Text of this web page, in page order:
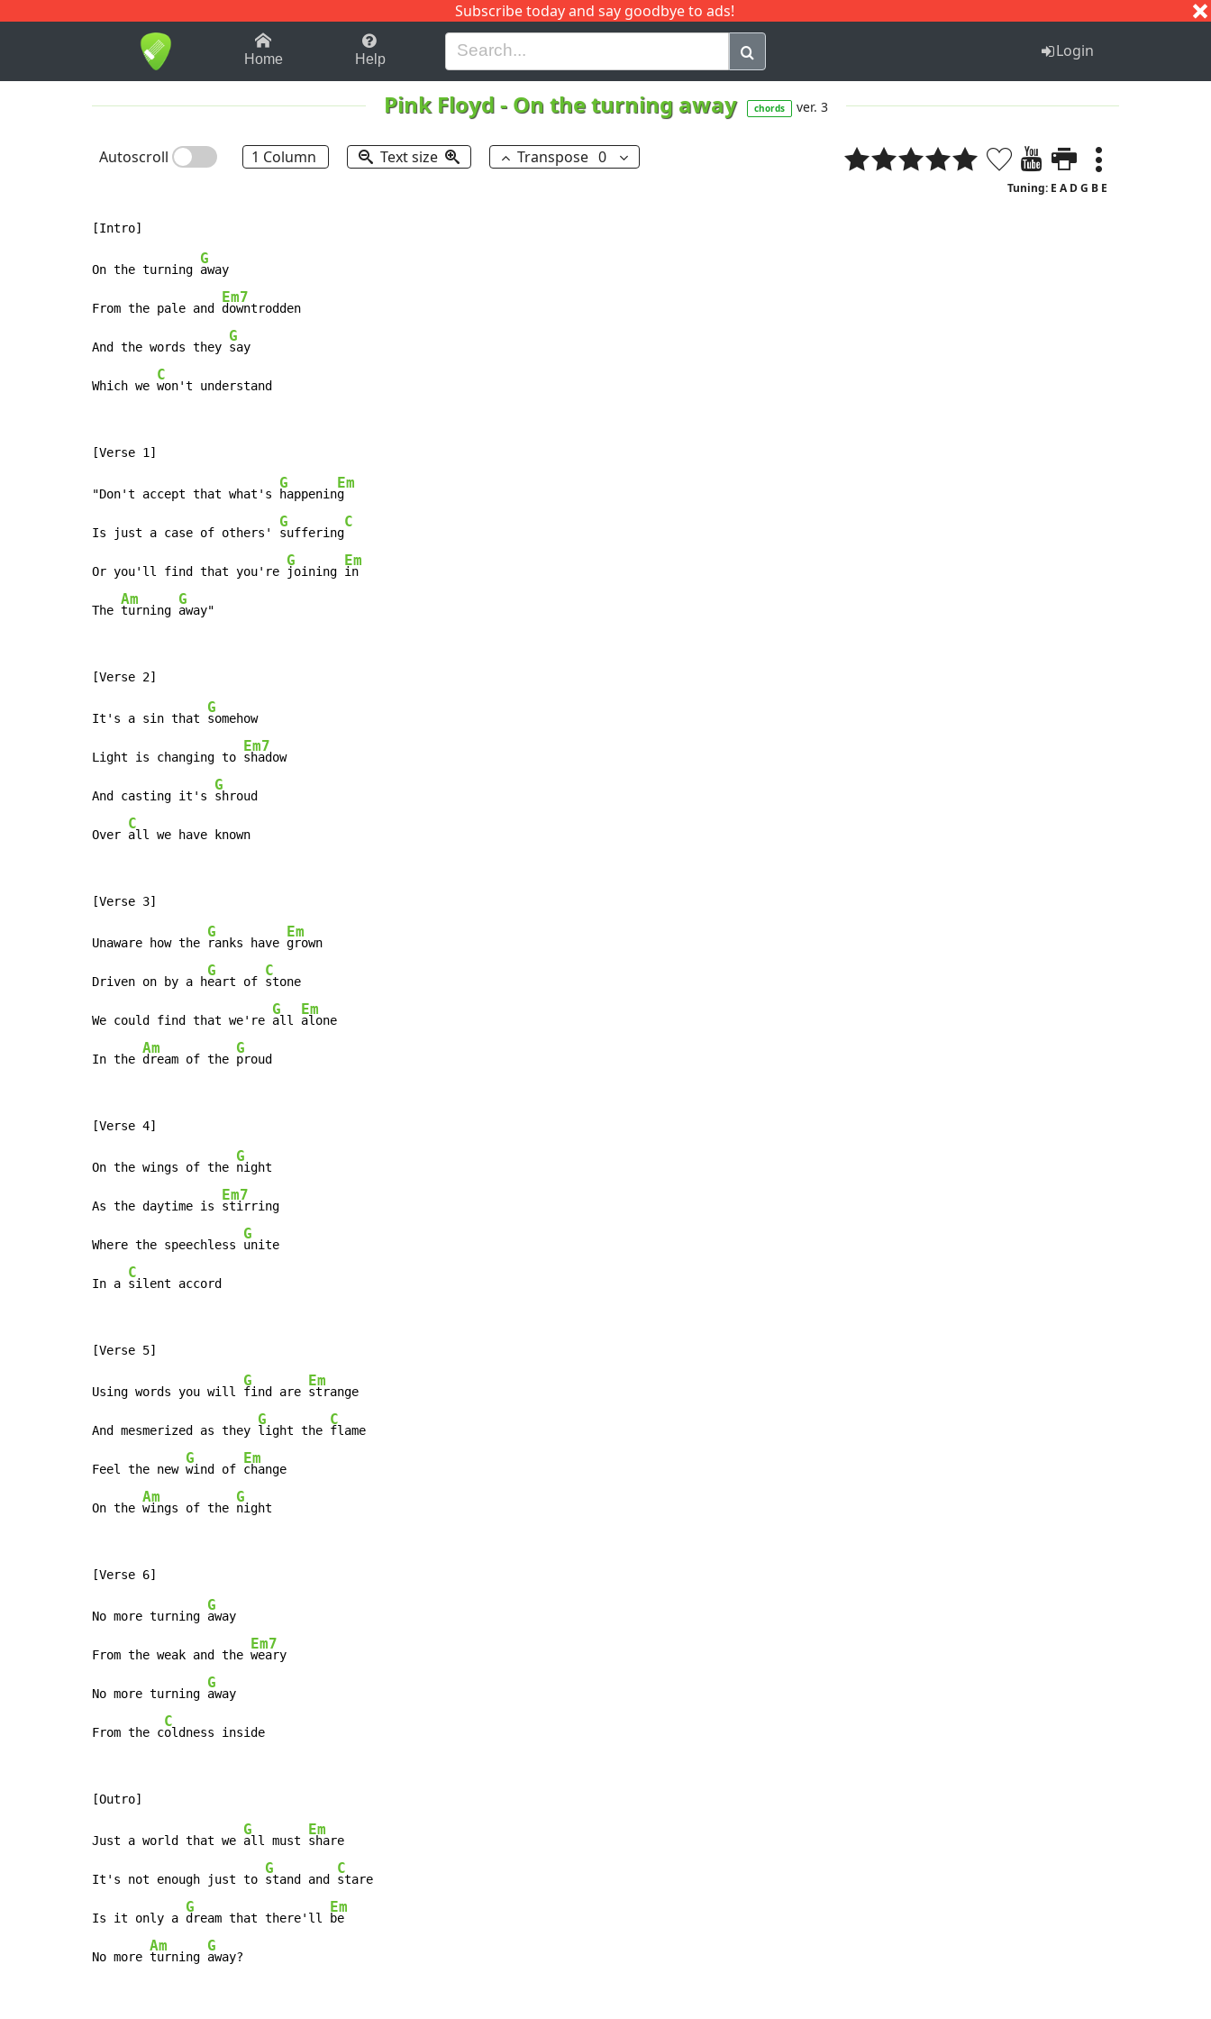
Subscribe today and say goodbye to ads!
1-9 B H I J Q
Home Help Login
Pink Floyd- On the turning away chords ver. 3
Autoscroll 1 Column Text size Transpose 0
Tuning: E A D G B E
On the turning
G
away
From the pale and
Em7
downtrodden
And the words they
G
say
Which we
C
won't understand
"Don't accept that what's
G
happenin
Em
g
Is just a case of others'
G
suffering
C
Or you'll find that you're
G
joining
Em
in
The
Am
turning
G
away"
It's a sin that
G
somehow
Light is changing to
Em7
shadow
And casting it's
G
shroud
Over
C
all we have known
Unaware how the
G
ranks have
Em
grown
Driven on by a h
G
eart of
C
stone
We could find that we're
G
all
Em
alone
In the
Am
dream of the
G
proud
On the wings of the
G
night
As the daytime is
Em7
stirring
Where the speechless
G
unite
In a
C
silent accord
Using words you will
G
find are
Em
strange
And mesmerized as they
G
light the
C
flame
Feel the new
G
wind of
Em
change
On the
Am
wings of the
G
night
No more turning
G
away
From the weak and the
Em7
weary
No more turning
G
away
From the c
C
oldness inside
Just a world that we
G
all must
Em
share
It's not enough just to
G
stand and
C
stare
Is it only a
G
dream that there'll
Em
be
No more
Am
turning
G
away?